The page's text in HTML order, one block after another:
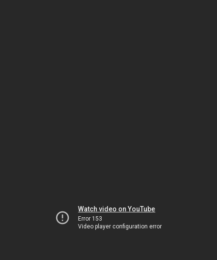
Watch video on YouTube
Error 153
Video player configuration error